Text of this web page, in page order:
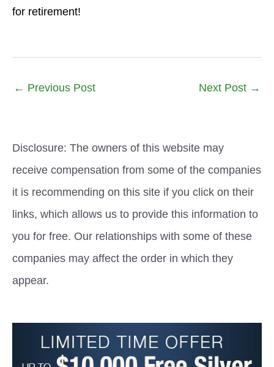
for retirement!
← Previous Post Next Post →
Disclosure: The owners of this website may
receive compensation from some of the companies
it is recommending on this site if you click on their
links, which allows us to provide this information to
you for free. Our relationships with some of these
companies may affect the order in which they
appear.